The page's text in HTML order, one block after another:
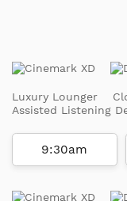
Luxury Lounger
Assisted Listening
9:30am